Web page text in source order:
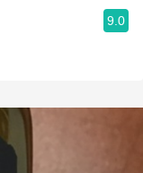
9.0